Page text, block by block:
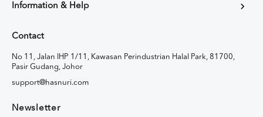
Information & Help
Contact
No 11, Jalan IHP 1/11, Kawasan Perindustrian Halal Park, 81700,
Pasir Gudang, Johor
support@hasnuri.com
Newsletter